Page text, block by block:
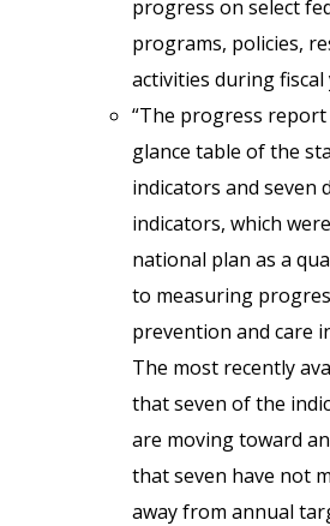
progress on select
programs, policies,
activities during fiscal
“The progress
glance table of the
indicators and seven
indicators, which
national plan as a
to measuring
prevention and care
The most recently
that seven of the
are moving toward
that seven have not
away from annual